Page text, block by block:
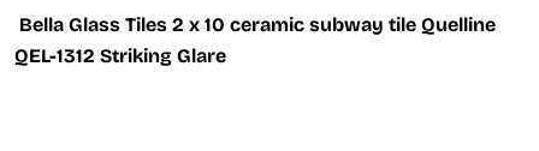
Bella Glass Tiles 2 x 10 ceramic subway tile Quelline
QEL-1312 Striking Glare